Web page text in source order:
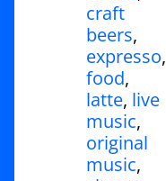
craft
beers,
expresso,
food,
latte, live
music,
original
music,